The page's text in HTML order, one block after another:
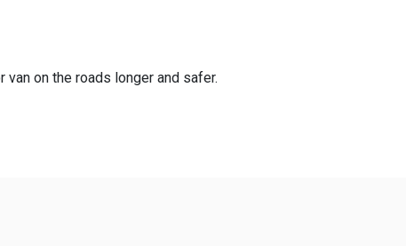
on the roads longer and safer.